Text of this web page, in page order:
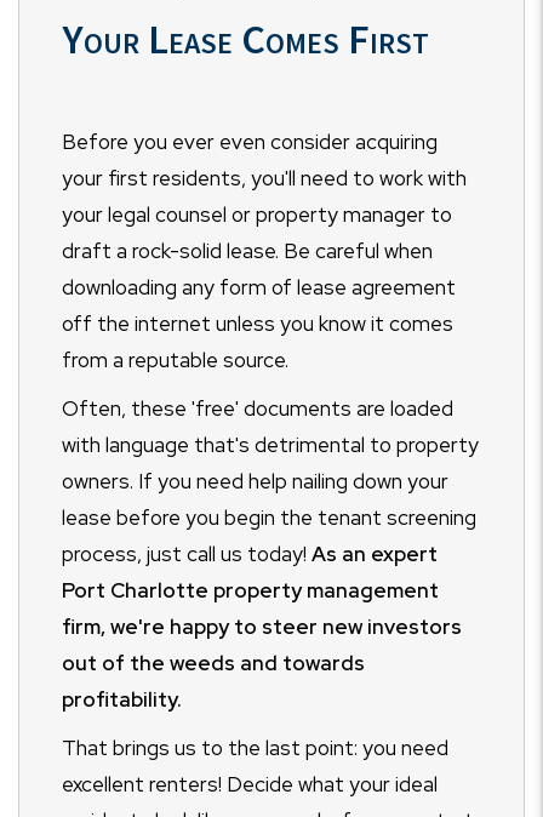
Your Lease Comes First
Before you ever even consider acquiring
your first residents, you'll need to work with
your legal counsel or property manager to
draft a rock-solid lease. Be careful when
downloading any form of lease agreement
off the internet unless you know it comes
from a reputable source.
Often, these 'free' documents are loaded
with language that's detrimental to property
owners. If you need help nailing down your
lease before you begin the tenant screening
process, just call us today! As an expert
Port Charlotte property management
firm, we're happy to steer new investors
out of the weeds and towards
profitability.
That brings us to the last point: you need
excellent renters! Decide what your ideal